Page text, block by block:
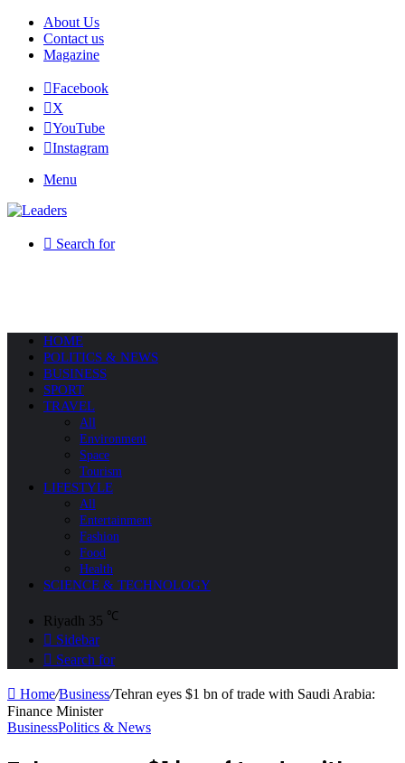
About Us
Contact us
Magazine
Facebook
X
YouTube
Instagram
Menu
Search for
HOME
POLITICS & NEWS
BUSINESS
SPORT
TRAVEL
All
Environment
Space
Tourism
LIFESTYLE
All
Entertainment
Fashion
Food
Health
SCIENCE & TECHNOLOGY
Riyadh 35 ℃
Sidebar
Search for
Home/Business/Tehran eyes $1 bn of trade with Saudi Arabia:
Finance Minister
BusinessPolitics & News